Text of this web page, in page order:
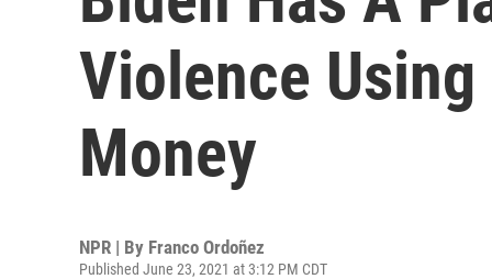
Violence Using
Money
NPR | By Franco Ordoñez
Published June 23, 2021 at 3:12 PM CDT